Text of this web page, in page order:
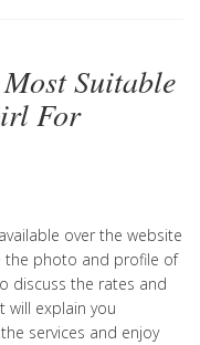
Suitable
For
over the website
the photo and profile of
discuss the rates and
will explain you
services and enjoy